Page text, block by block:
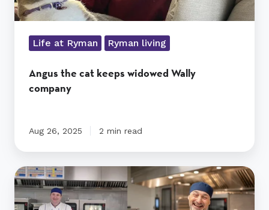
Life at Ryman Ryman living
Angus the cat keeps widowed Wally
company
Aug 26, 2025 2 min read
From
global
icons